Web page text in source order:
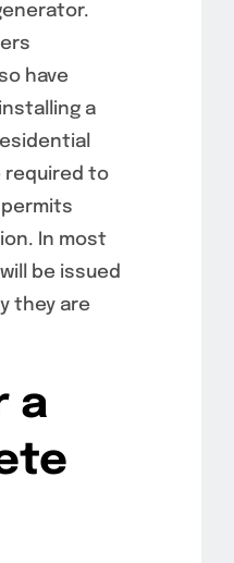
have
a
required to
In most
be issued
they are
a